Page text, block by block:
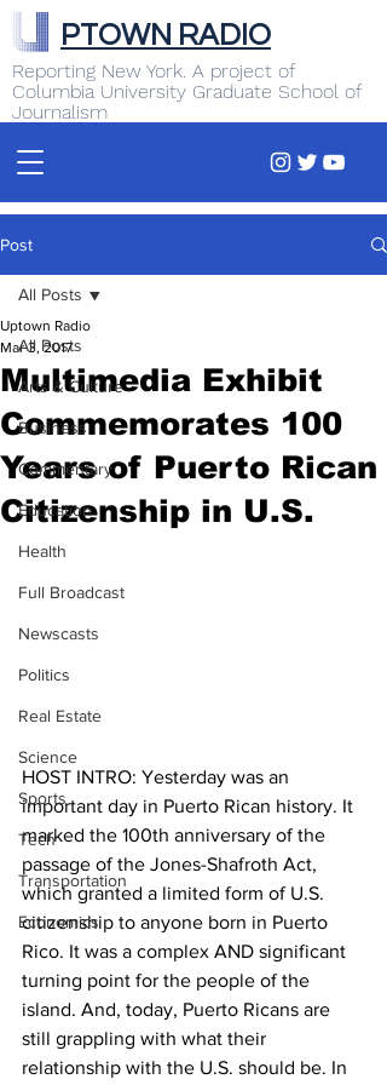
Reporting New York. A project of
Columbia University Graduate School of
Journalism
PTOWN RADIO
Post
All Posts
Arts & Culture
Business
Commentary
Education
Health
Full Broadcast
Newscasts
Politics
Real Estate
Science
Sports
Tech
Transportation
Economics
All Posts
Multimedia Exhibit
Commemorates 100
Years of Puerto Rican
Citizenship in U.S.
Uptown Radio
Mar 3, 2017
HOST INTRO: Yesterday was an
important day in Puerto Rican history. It
marked the 100th anniversary of the
passage of the Jones-Shafroth Act,
which granted a limited form of U.S.
citizenship to anyone born in Puerto
Rico. It was a complex AND significant
turning point for the people of the
island. And, today, Puerto Ricans are
still grappling with what their
relationship with the U.S. should be. In